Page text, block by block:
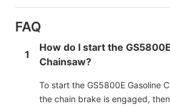
FAQ
1
How do I start the
Chainsaw?
To start the GS5800E Gasoline
the chain brake is engaged,